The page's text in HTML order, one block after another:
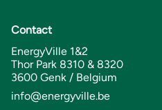
Contact
EnergyVille 1&2
Thor Park 8310 & 8320
3600 Genk / Belgium
info@energyville.be